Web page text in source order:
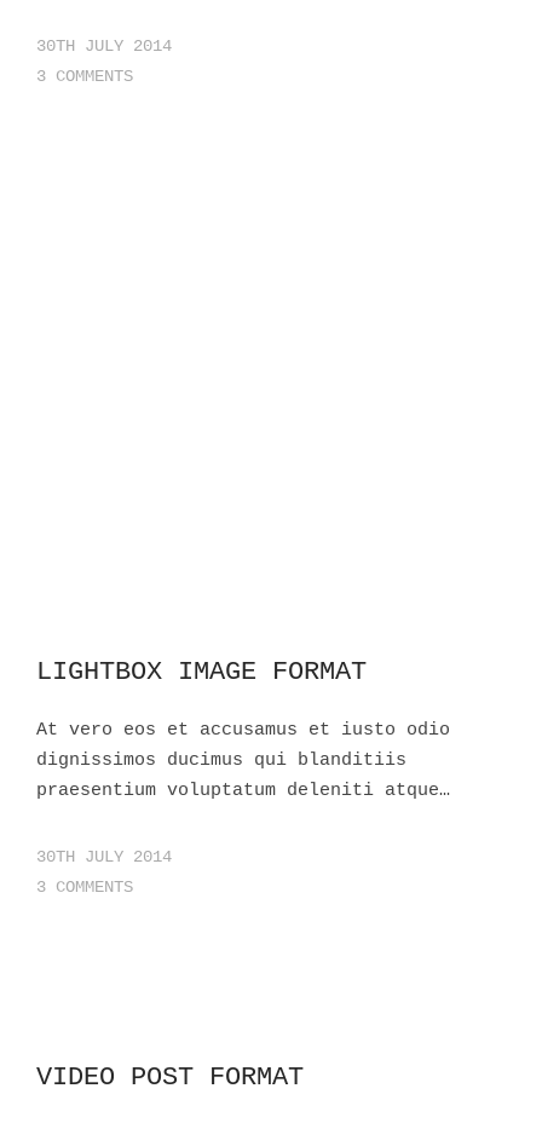
30TH JULY 2014
3 COMMENTS
LIGHTBOX IMAGE FORMAT
At vero eos et accusamus et iusto odio
dignissimos ducimus qui blanditiis
praesentium voluptatum deleniti atque…
30TH JULY 2014
3 COMMENTS
VIDEO POST FORMAT